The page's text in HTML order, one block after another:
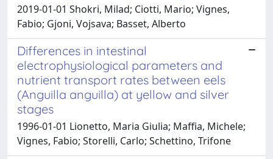
2019-01-01 Shokri, Milad; Ciotti, Mario; Vignes,
Fabio; Gjoni, Vojsava; Basset, Alberto
Differences in intestinal
electrophysiological parameters and
nutrient transport rates between eels
(Anguilla anguilla) at yellow and silver
stages
1996-01-01 Lionetto, Maria Giulia; Maffia, Michele;
Vignes, Fabio; Storelli, Carlo; Schettino, Trifone